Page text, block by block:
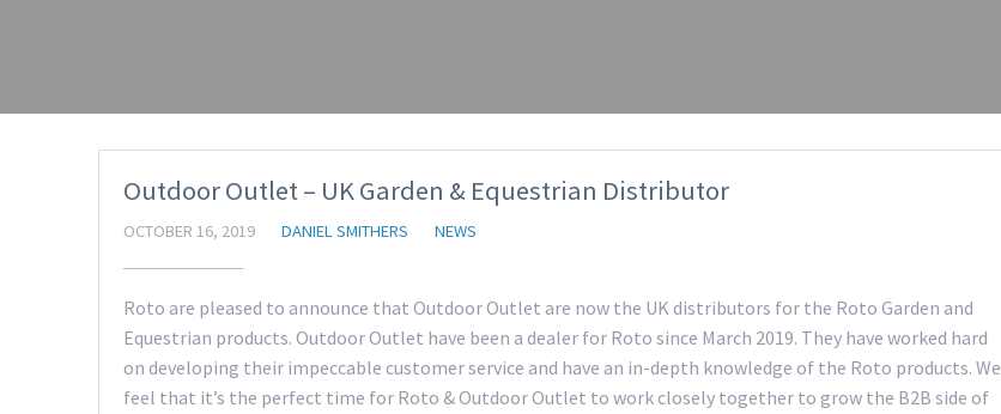
Outdoor Outlet – UK Garden & Equestrian Distributor
OCTOBER 16, 2019 DANIEL SMITHERS NEWS
Roto are pleased to announce that Outdoor Outlet are now the UK distributors for the Roto Garden and
Equestrian products. Outdoor Outlet have been a dealer for Roto since March 2019. They have worked hard
on developing their impeccable customer service and have an in-depth knowledge of the Roto products. We
feel that it’s the perfect time for Roto & Outdoor Outlet to work closely together to grow the B2B side of